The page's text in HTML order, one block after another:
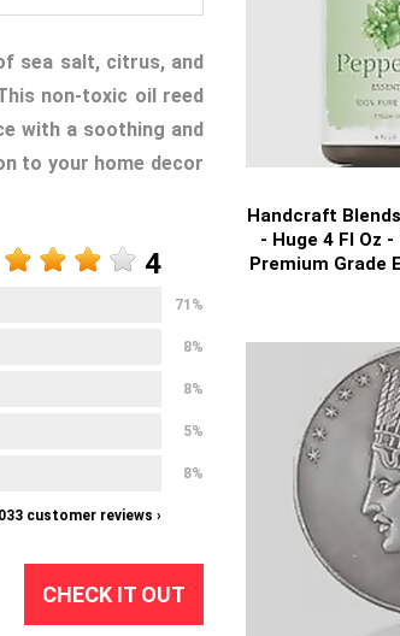
sea salt, citrus, and
non-toxic oil reed
with a soothing and
to your home decor
4
71%
8%
8%
5%
8%
customer reviews ›
CHECK IT OUT
Handcraft
- Huge 4 Fl Oz
Premium Grade